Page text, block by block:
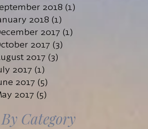
2018 (1)
2018 (1)
2017 (1)
2017 (3)
2017 (3)
2017 (1)
2017 (5)
2017 (5)
By Category